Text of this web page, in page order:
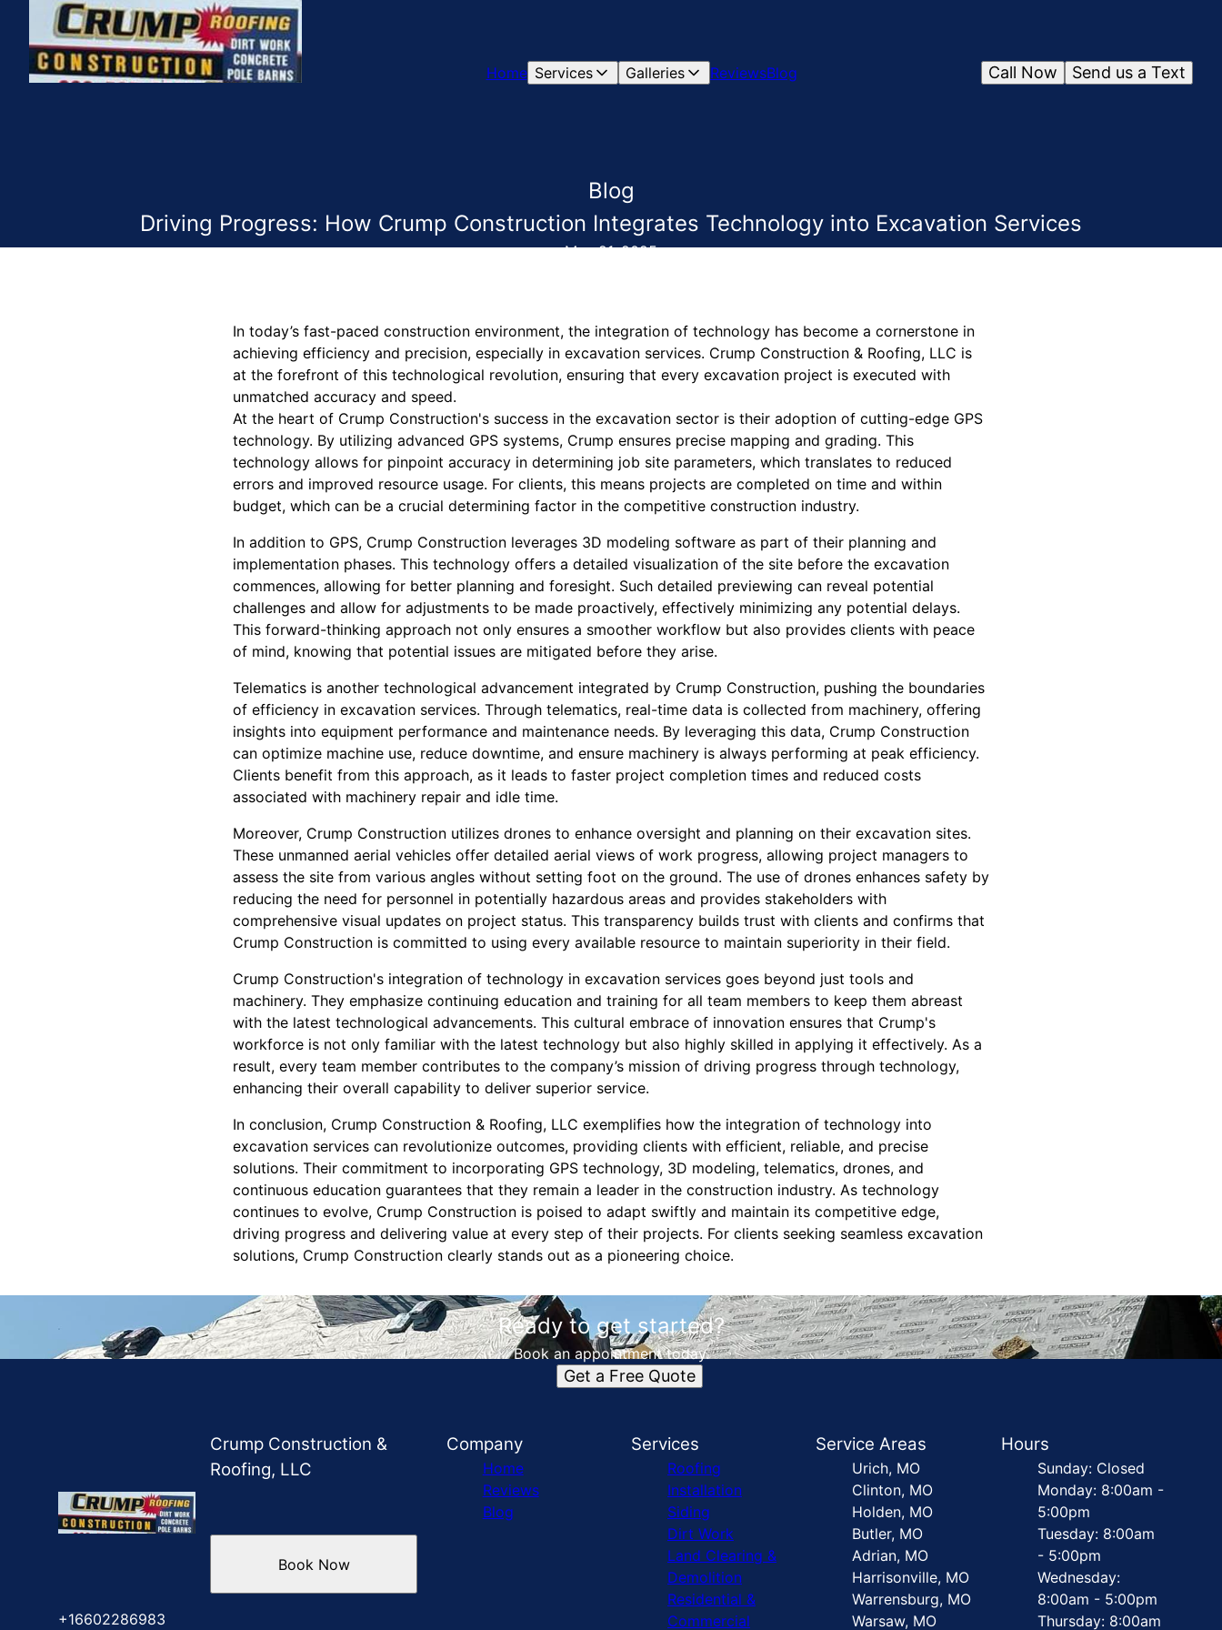
Home Services Galleries ReviewsBlog Send us a Text
Call Now
Blog
Driving Progress: How Crump Construction Integrates Technology into Excavation Services
May 21, 2025
In today’s fast-paced construction environment, the integration of technology has become a cornerstone in
achieving efficiency and precision, especially in excavation services. Crump Construction & Roofing, LLC is
at the forefront of this technological revolution, ensuring that every excavation project is executed with
unmatched accuracy and speed.
At the heart of Crump Construction's success in the excavation sector is their adoption of cutting-edge GPS
technology. By utilizing advanced GPS systems, Crump ensures precise mapping and grading. This
technology allows for pinpoint accuracy in determining job site parameters, which translates to reduced
errors and improved resource usage. For clients, this means projects are completed on time and within
budget, which can be a crucial determining factor in the competitive construction industry.
In addition to GPS, Crump Construction leverages 3D modeling software as part of their planning and
implementation phases. This technology offers a detailed visualization of the site before the excavation
commences, allowing for better planning and foresight. Such detailed previewing can reveal potential
challenges and allow for adjustments to be made proactively, effectively minimizing any potential delays.
This forward-thinking approach not only ensures a smoother workflow but also provides clients with peace
of mind, knowing that potential issues are mitigated before they arise.
Telematics is another technological advancement integrated by Crump Construction, pushing the boundaries
of efficiency in excavation services. Through telematics, real-time data is collected from machinery, offering
insights into equipment performance and maintenance needs. By leveraging this data, Crump Construction
can optimize machine use, reduce downtime, and ensure machinery is always performing at peak efficiency.
Clients benefit from this approach, as it leads to faster project completion times and reduced costs
associated with machinery repair and idle time.
Moreover, Crump Construction utilizes drones to enhance oversight and planning on their excavation sites.
These unmanned aerial vehicles offer detailed aerial views of work progress, allowing project managers to
assess the site from various angles without setting foot on the ground. The use of drones enhances safety by
reducing the need for personnel in potentially hazardous areas and provides stakeholders with
comprehensive visual updates on project status. This transparency builds trust with clients and confirms that
Crump Construction is committed to using every available resource to maintain superiority in their field.
Crump Construction's integration of technology in excavation services goes beyond just tools and
machinery. They emphasize continuing education and training for all team members to keep them abreast
with the latest technological advancements. This cultural embrace of innovation ensures that Crump's
workforce is not only familiar with the latest technology but also highly skilled in applying it effectively. As a
result, every team member contributes to the company’s mission of driving progress through technology,
enhancing their overall capability to deliver superior service.
In conclusion, Crump Construction & Roofing, LLC exemplifies how the integration of technology into
excavation services can revolutionize outcomes, providing clients with efficient, reliable, and precise
solutions. Their commitment to incorporating GPS technology, 3D modeling, telematics, drones, and
continuous education guarantees that they remain a leader in the construction industry. As technology
continues to evolve, Crump Construction is poised to adapt swiftly and maintain its competitive edge,
driving progress and delivering value at every step of their projects. For clients seeking seamless excavation
solutions, Crump Construction clearly stands out as a pioneering choice.
Ready to get started?
Book an appointment today.
Get a Free Quote
Crump Construction &
Roofing, LLC
+16602286983
Book Now
Company
Home
Reviews
Blog
Services
Roofing
Installation
Siding
Dirt Work
Land Clearing &
Demolition
Residential &
Commercial
Service Areas
Urich, MO
Clinton, MO
Holden, MO
Butler, MO
Adrian, MO
Harrisonville, MO
Warrensburg, MO
Warsaw, MO
Hours
Sunday: Closed
Monday: 8:00am -
5:00pm
Tuesday: 8:00am
- 5:00pm
Wednesday:
8:00am - 5:00pm
Thursday: 8:00am